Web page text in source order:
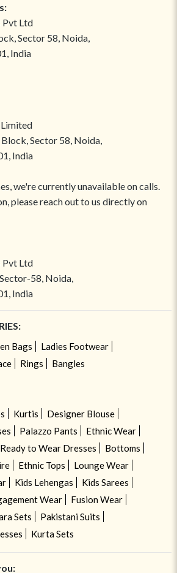
Pvt Ltd
Sector 58, Noida,
India
Sector 58, Noida,
India
we're currently unavailable on calls.
please reach out to us directly on
Pvt Ltd
58, Noida,
India
Bags
Ladies Footwear
Rings Bangles
Kurtis
Designer Blouse
Palazzo Pants
Ethnic Wear
Ready to Wear Dresses
Bottoms
Ethnic Tops
Lounge Wear
Kids Lehengas
Kids Sarees
Wear
Fusion Wear
Sets
Pakistani Suits
Kurta Sets